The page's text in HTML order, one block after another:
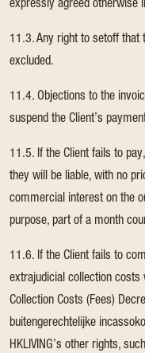
expressly agreed otherwise
11.3. Any right to setoff that
excluded.
11.4. Objections to the
suspend the Client’s
11.5. If the Client fails to
they will be liable, with no
commercial interest on the
purpose, part of a month
11.6. If the Client fails to
extrajudicial collection costs
Collection Costs (Fees)
buitengerechtelijke
HKLIVING’s other rights,